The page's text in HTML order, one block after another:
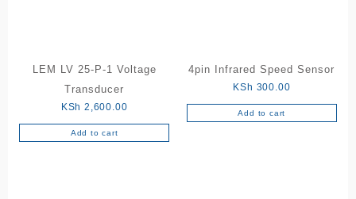
LEM LV 25-P-1 Voltage
Transducer
KSh 2,600.00
Add to cart
4pin Infrared Speed Sensor
KSh 300.00
Add to cart